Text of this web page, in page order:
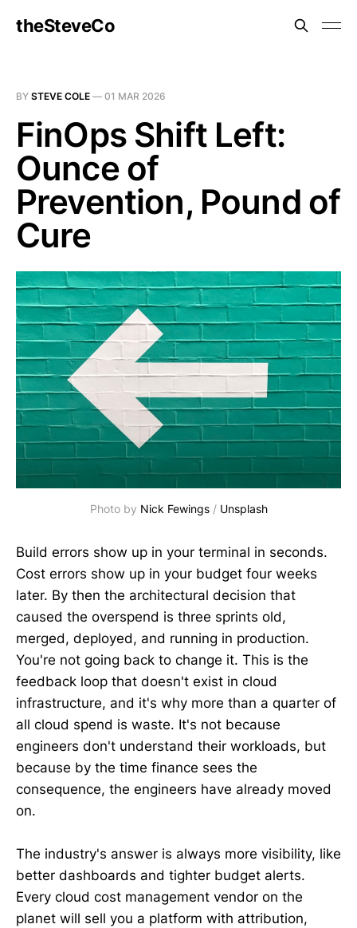
theSteveCo
BY STEVE COLE — 01 MAR 2026
FinOps Shift Left:
Ounce of
Prevention, Pound of
Cure
Photo by Nick Fewings / Unsplash
Build errors show up in your terminal in seconds.
Cost errors show up in your budget four weeks
later. By then the architectural decision that
caused the overspend is three sprints old,
merged, deployed, and running in production.
You're not going back to change it. This is the
feedback loop that doesn't exist in cloud
infrastructure, and it's why more than a quarter of
all cloud spend is waste. It's not because
engineers don't understand their workloads, but
because by the time finance sees the
consequence, the engineers have already moved
on.
The industry's answer is always more visibility, like
better dashboards and tighter budget alerts.
Every cloud cost management vendor on the
planet will sell you a platform with attribution,